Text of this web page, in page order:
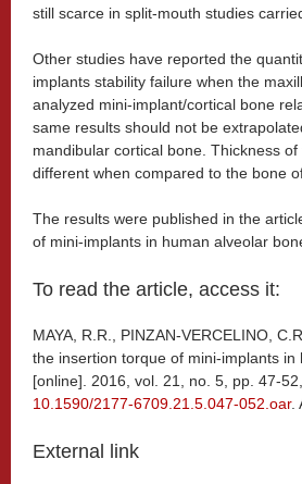
still scarce in split-mouth studies
Other studies have reported the
implants stability failure when the
analyzed mini-implant/cortical bone
same results should not be
mandibular cortical bone. Thickness
different when compared to the bone
The results were published in the
of mini-implants in human alveolar
To read the article, access it:
MAYA, R.R., PINZAN-VERCELINO,
the insertion torque of mini-implants in
[online]. 2016, vol. 21, no. 5, pp. 47-
10.1590/2177-6709.21.5.047-052.oar.
External link